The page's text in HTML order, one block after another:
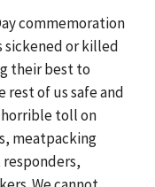
commemoration
sickened or killed
their best to
of us safe and
horrible toll on
meatpacking